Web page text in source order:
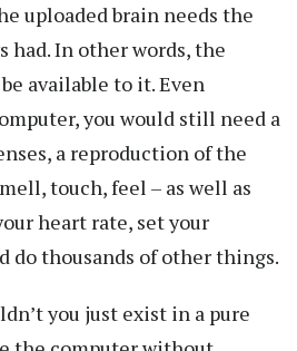
uploaded brain needs the
had. In other words, the
available to it. Even
you would still need a
a reproduction of the
touch, feel – as well as
heart rate, set your
do thousands of other things.
you just exist in a pure